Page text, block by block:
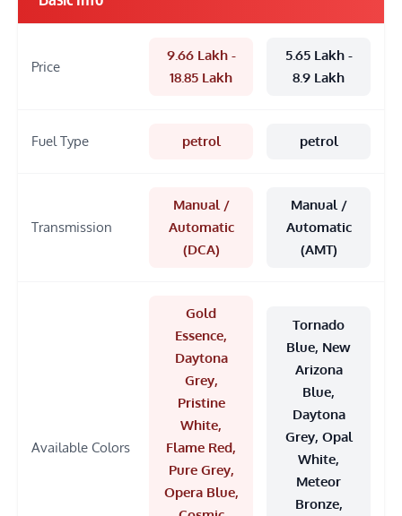
Price
9.66 Lakh -
18.85 Lakh
5.65 Lakh -
8.9 Lakh
Fuel Type petrol petrol
Transmission
Manual /
Automatic
(DCA)
Manual /
Automatic
(AMT)
Available Colors
Gold
Essence,
Daytona
Grey,
Pristine
White,
Flame Red,
Pure Grey,
Opera Blue,
Tornado
Blue, New
Arizona
Blue,
Daytona
Grey, Opal
White,
Meteor
Bronze,